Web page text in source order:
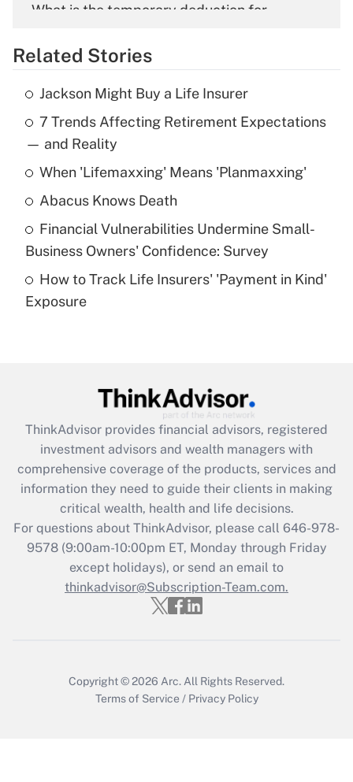
What is the temporary deduction for
Get Answer
Recently Updated Q&As
What is the temporary deduction for tip
income?
Get Answer
What is a high deductible health plan for
purposes of an HSA?
Get Answer
Get Answer
What is the CARES Act employee
retention tax credit that was available
during 2020 and 2021?
Get Answer
Recently Updated Q&As
Who must file a return?
Related Stories
Jackson Might Buy a Life Insurer
7 Trends Affecting Retirement Expectations
— and Reality
When 'Lifemaxxing' Means 'Planmaxxing'
Abacus Knows Death
Financial Vulnerabilities Undermine Small-
Business Owners' Confidence: Survey
How to Track Life Insurers' 'Payment in Kind'
Exposure
ThinkAdvisor provides financial advisors, registered
investment advisors and wealth managers with
comprehensive coverage of the products, services and
information they need to guide their clients in making
critical wealth, health and life decisions.
For questions about ThinkAdvisor, please call 646-978-
9578(9:00am-10:00pm ET, Monday through Friday
except holidays), or send an email to
thinkadvisor@Subscription-Team.com.
Copyright © 2026 Arc. All Rights Reserved.
Terms of Service / Privacy Policy